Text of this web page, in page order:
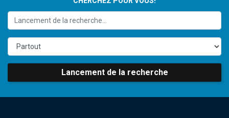
Lancement de la recherche